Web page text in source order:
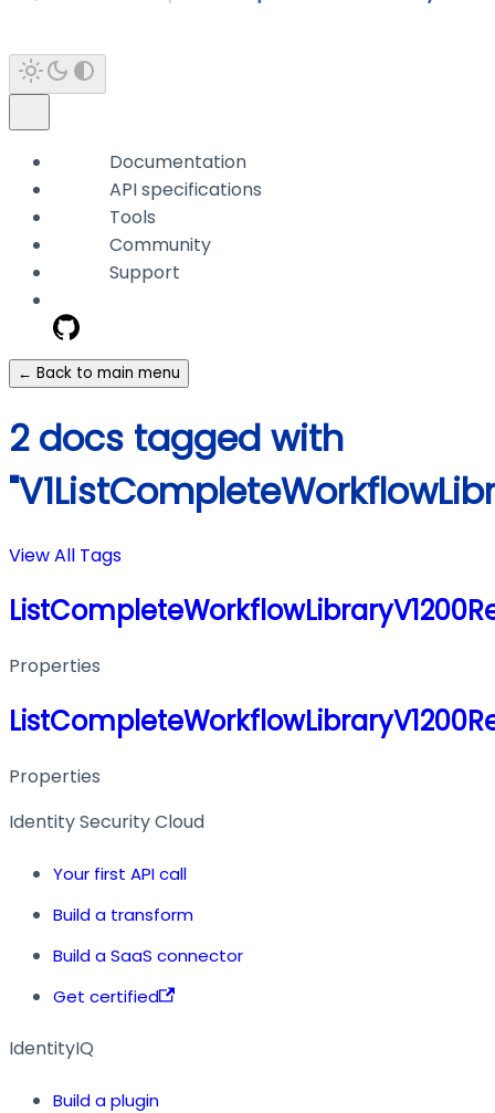
Documentation
API specifications
Tools
Community
Support
← Back to main menu
2 docs tagged with
View All Tags
Properties
Properties
Identity Security Cloud
Your first API call
Build a transform
Build a SaaS connector
Get certified
IdentityIQ
Build a plugin